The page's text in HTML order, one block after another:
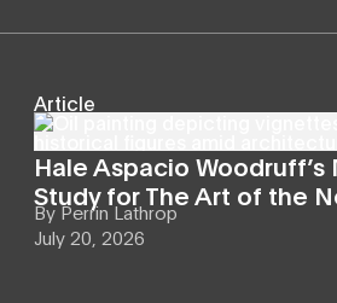
Article
Hale Aspacio Woodruff’s
Study for The Art of the
By Perrin Lathrop
July 20, 2026